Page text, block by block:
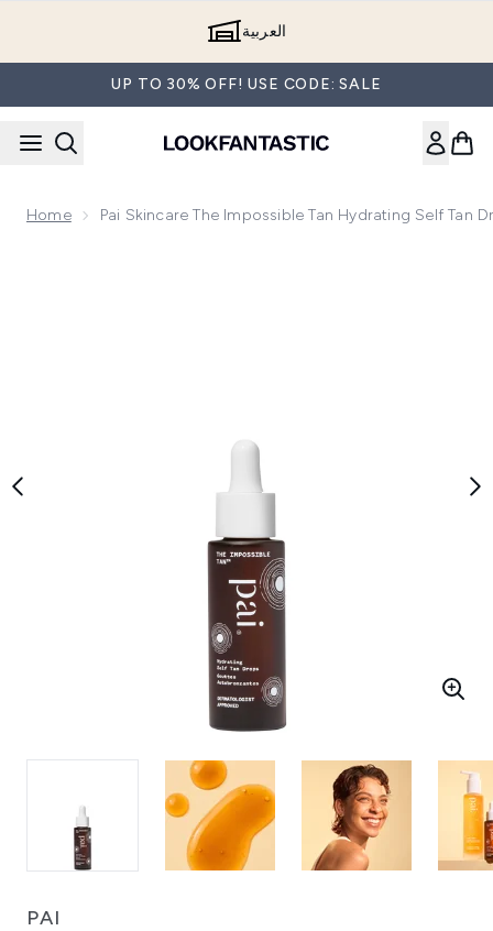
العربية
UP TO 30% OFF! USE CODE: SALE
Home Pai Skincare The Impossible Tan Hydrating Self Tan
PAI